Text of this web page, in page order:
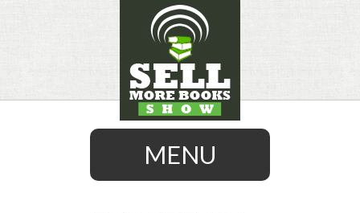
MENU